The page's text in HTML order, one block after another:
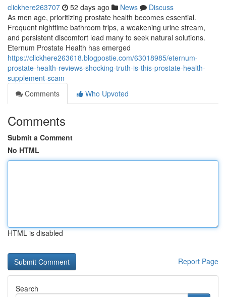
clickhere263707 52 days ago News
Discuss
As men age, prioritizing prostate health becomes essential.
Frequent nighttime bathroom trips, a weakening urine stream,
and persistent discomfort lead many to seek natural solutions.
Eternum Prostate Health has emerged
https://clickhere263618.blogpostie.com/63018985/eternum-
prostate-health-reviews-shocking-truth-is-this-prostate-health-
supplement-scam
Comments
Who Upvoted
Comments
Submit a Comment
No HTML
HTML is disabled
Report Page
Search